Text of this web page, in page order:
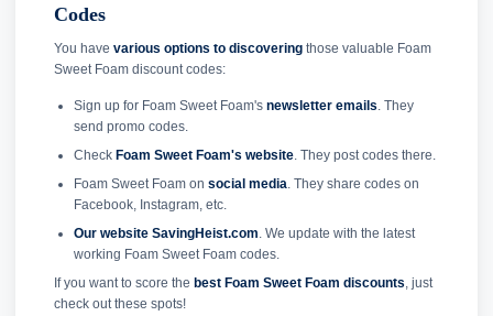
Codes
You have various options to discovering those valuable Foam
Sweet Foam discount codes:
Sign up for Foam Sweet Foam's newsletter emails. They
send promo codes.
Check Foam Sweet Foam's website. They post codes there.
Foam Sweet Foam on social media. They share codes on
Facebook, Instagram, etc.
Our website SavingHeist.com. We update with the latest
working Foam Sweet Foam codes.
If you want to score the best Foam Sweet Foam discounts, just
check out these spots!